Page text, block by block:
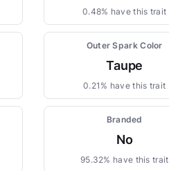
0.48% have this trait
Outer Spark Color
Taupe
0.21% have this trait
Branded
No
95.32% have this trait